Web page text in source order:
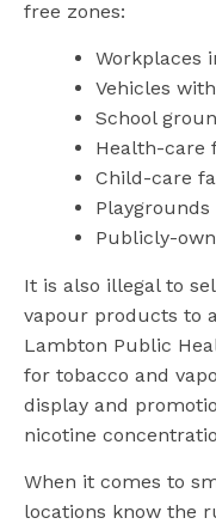
free zones:
Workplaces
Vehicles
School
Health-care
Child-care
Playgrounds
Publicly-
It is also illegal to
vapour products to
Lambton Public
for tobacco and
display and
nicotine
When it comes to
locations know the